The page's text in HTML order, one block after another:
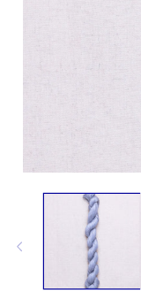
media